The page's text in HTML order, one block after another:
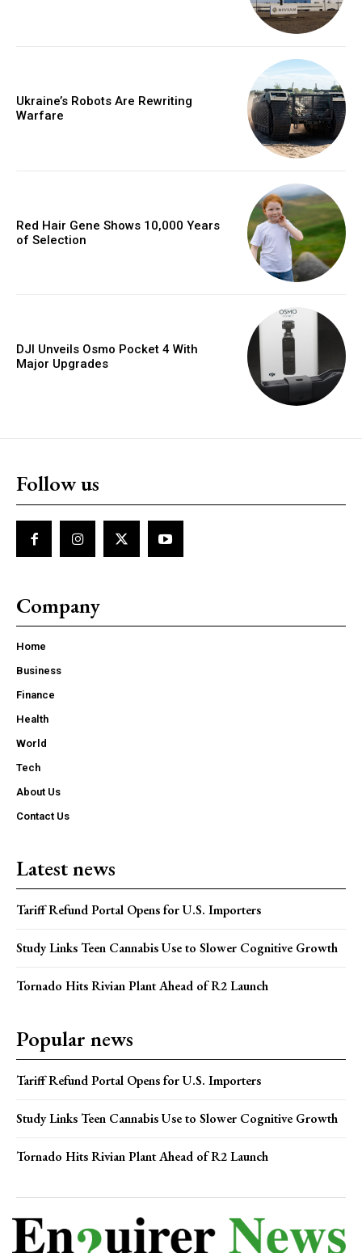
Ukraine’s Robots Are Rewriting
Warfare
Red Hair Gene Shows 10,000 Years
of Selection
DJI Unveils Osmo Pocket 4 With
Major Upgrades
Follow us
Company
Home
Business
Finance
Health
World
Tech
About Us
Contact Us
Latest news
Tariff Refund Portal Opens for U.S. Importers
Study Links Teen Cannabis Use to Slower Cognitive Growth
Tornado Hits Rivian Plant Ahead of R2 Launch
Popular news
Tariff Refund Portal Opens for U.S. Importers
Study Links Teen Cannabis Use to Slower Cognitive Growth
Tornado Hits Rivian Plant Ahead of R2 Launch